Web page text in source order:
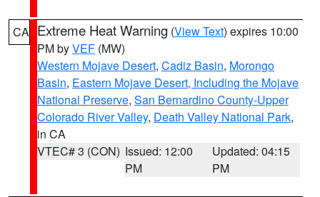
CA Extreme Heat Warning (View Text) expires 10:00
PM byVEF (MW)
Western Mojave Desert, Cadiz Basin, Morongo
Basin, Eastern Mojave Desert, Including the Mojave
National Preserve, San Bernardino County-Upper
Colorado River Valley, Death Valley National Park,
in CA
VTEC# 3 (CON) Issued: 12:00
PM
Updated: 04:15
PM